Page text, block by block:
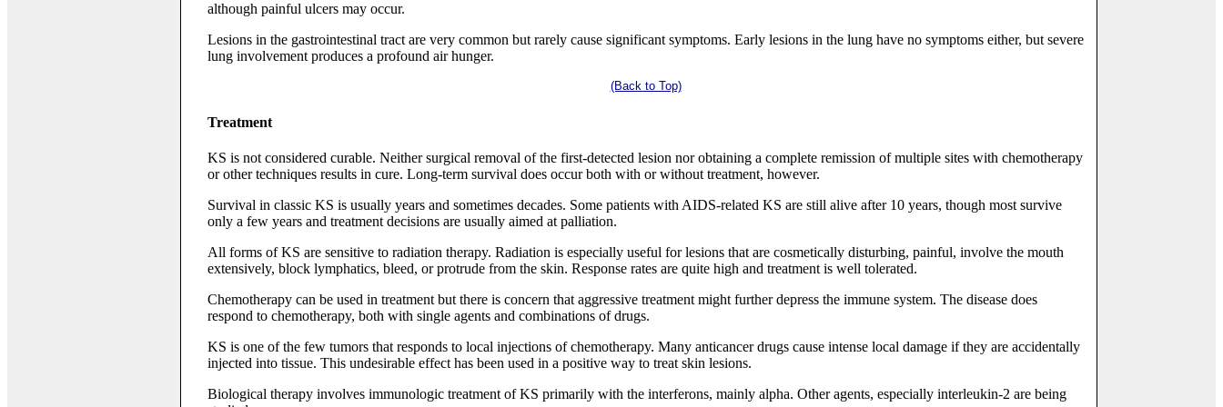
although painful ulcers may occur.
Lesions in the gastrointestinal tract are very common but rarely cause significant symptoms. Early lesions in the lung have no symptoms either, but severe
lung involvement produces a profound air hunger.
(Back to Top)
Treatment
KS is not considered curable. Neither surgical removal of the first-detected lesion nor obtaining a complete remission of multiple sites with chemotherapy
or other techniques results in cure. Long-term survival does occur both with or without treatment, however.
Survival in classic KS is usually years and sometimes decades. Some patients with AIDS-related KS are still alive after 10 years, though most survive
only a few years and treatment decisions are usually aimed at palliation.
All forms of KS are sensitive to radiation therapy. Radiation is especially useful for lesions that are cosmetically disturbing, painful, involve the mouth
extensively, block lymphatics, bleed, or protrude from the skin. Response rates are quite high and treatment is well tolerated.
Chemotherapy can be used in treatment but there is concern that aggressive treatment might further depress the immune system. The disease does
respond to chemotherapy, both with single agents and combinations of drugs.
KS is one of the few tumors that responds to local injections of chemotherapy. Many anticancer drugs cause intense local damage if they are accidentally
injected into tissue. This undesirable effect has been used in a positive way to treat skin lesions.
Biological therapy involves immunologic treatment of KS primarily with the interferons, mainly alpha. Other agents, especially interleukin-2 are being